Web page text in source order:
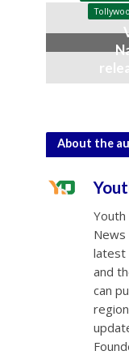
About the
latest
and
can